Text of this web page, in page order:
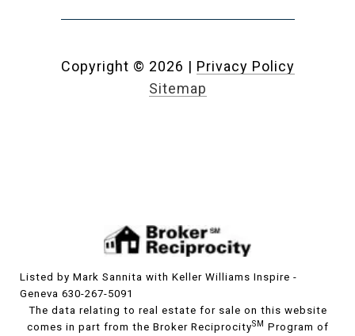
Copyright © 2026 | Privacy Policy
Sitemap
Listed by Mark Sannita with Keller Williams Inspire -
Geneva 630-267-5091
The data relating to real estate for sale on this website
comes in part from the Broker ReciprocitySM
Program of